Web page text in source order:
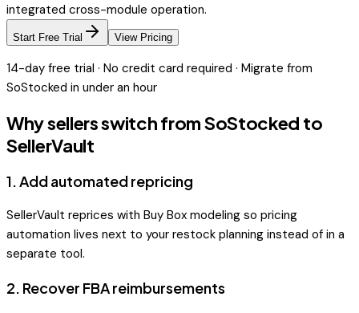
integrated cross-module operation.
Start Free Trial View Pricing
14-day free trial · No credit card required · Migrate from
SoStocked in under an hour
Why sellers switch fromSoStocked to
SellerVault
1.Add automated repricing
SellerVault reprices with Buy Box modeling so pricing
automation lives next to your restock planning instead of in a
separate tool.
2. Recover FBA reimbursements